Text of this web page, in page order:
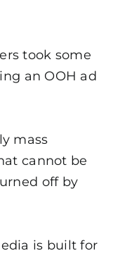
took some
an OOH ad
mass
cannot be
off by
is built for